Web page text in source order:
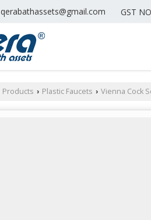
qerabathassets@gmail.com GST
Products › Plastic Faucets › Vienna Cock